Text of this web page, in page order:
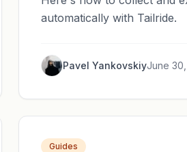
automatically with Tailride.
Pavel YankovskiyJune
Guides